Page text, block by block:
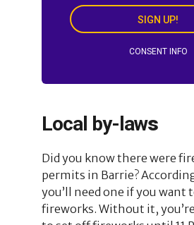
SIGN UP!
CONSENT INFO
Local by-laws
Did you know there were
permits in Barrie?
you’ll need one if you want
fireworks. Without it,